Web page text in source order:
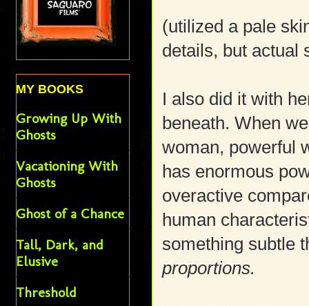
(utilized a pale
details, but actual
I also did it with
beneath. When
woman, powerful
has enormous
overactive
human
something subtle
proportions.
MY BOOKS
Growing Up With
Ghosts
Vacationing With
Ghosts
Ghost of a Chance
Tall, Dark, and
Elusive
Threshold